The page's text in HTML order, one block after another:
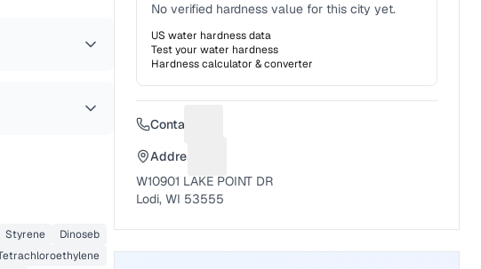
Styrene
Dinoseb
No verified hardness value for this city yet.
US water hardness data
Test your water hardness
Hardness calculator & converter
Contact
Address
W10901 LAKE POINT DR
Lodi, WI 53555